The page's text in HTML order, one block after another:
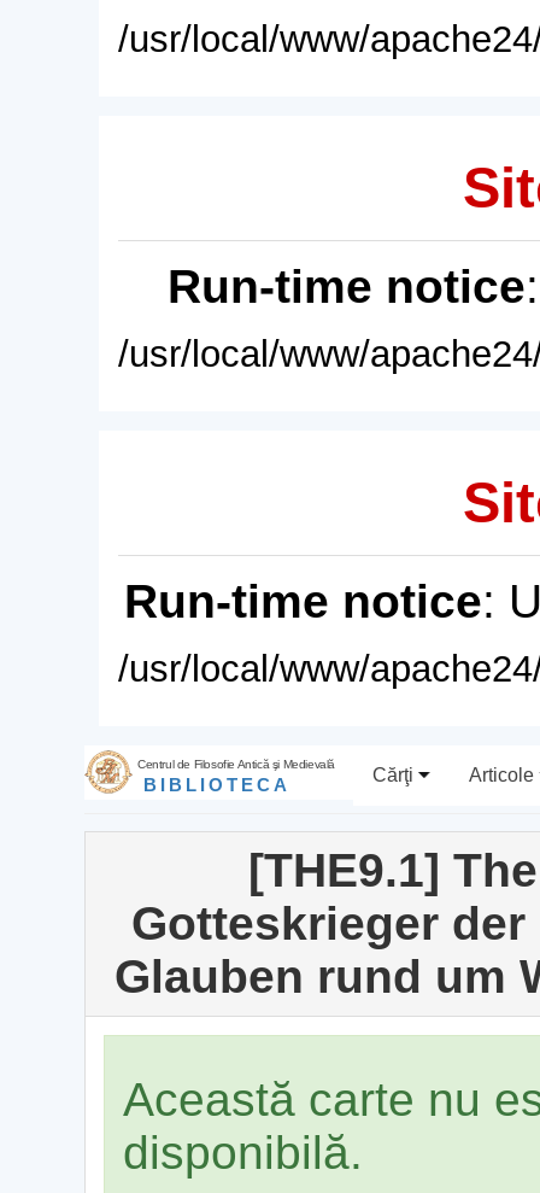
/usr/local/www/
Run-time notice
/usr/local/www/
Run-time notice:
/usr/local/www/
Centrul de Filosofie Antică şi Medievală
BIBLIOTECA Cărţi Articole
[THE9.1]
Gotteskrieger
Glauben rund um
Această carte nu
disponibilă.